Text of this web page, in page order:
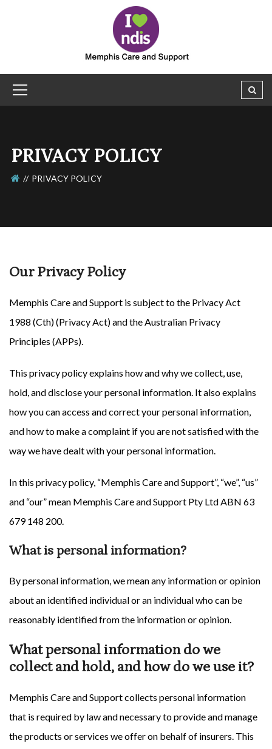
PRIVACY POLICY
PRIVACY POLICY
Our Privacy Policy
Memphis Care and Support is subject to the Privacy Act
1988 (Cth) (Privacy Act) and the Australian Privacy
Principles (APPs).
This privacy policy explains how and why we collect, use,
hold, and disclose your personal information. It also explains
how you can access and correct your personal information,
and how to make a complaint if you are not satisfied with the
way we have dealt with your personal information.
In this privacy policy, “Memphis Care and Support”, “we”, “us”
and “our” mean Memphis Care and Support Pty Ltd ABN 63
679 148 200.
What is personal information?
By personal information, we mean any information or opinion
about an identified individual or an individual who can be
reasonably identified from the information or opinion.
What personal information do we
collect and hold, and how do we use it?
Memphis Care and Support collects personal information
that is required by law and necessary to provide and manage
the products or services we offer on behalf of insurers. This